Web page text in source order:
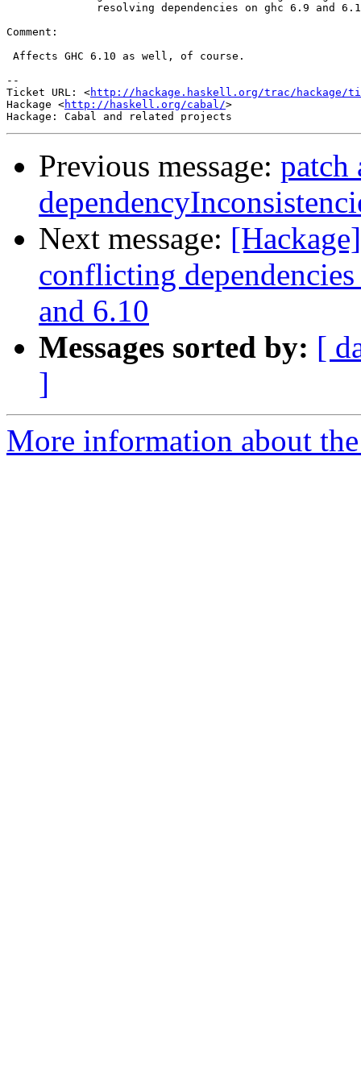
resolving dependencies on ghc 6.9 and
Comment:
Affects GHC 6.10 as well, of course.
--
Ticket URL: <http://hackage.haskell.org/trac/hackage/
Hackage <http://haskell.org/cabal/>
Previous message: patch
Next message:
conflicting
and 6.10
Messages sorted by: [
]
More information about